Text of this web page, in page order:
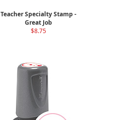
Teacher Specialty Stamp -
Great Job
$8.75